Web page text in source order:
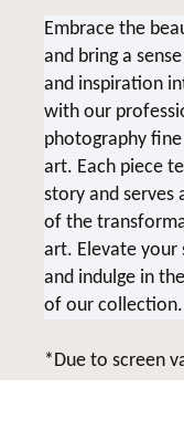
Embrace the
and bring a
and inspiration
with our
photography
art. Each piece
story and serves
of the
art. Elevate your
and indulge in
of our collection.
*Due to screen